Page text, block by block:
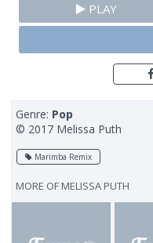
PLAY
Genre: Pop
© 2017 Melissa Puth
Marimba Remix
MORE OF MELISSA PUTH